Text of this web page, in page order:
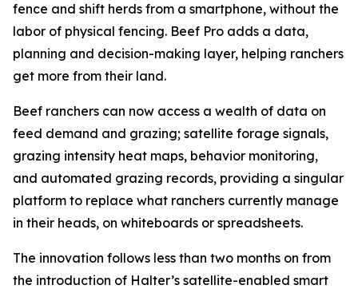
fence and shift herds from a smartphone, without the
labor of physical fencing. Beef Pro adds a data,
planning and decision-making layer, helping ranchers
get more from their land.
Beef ranchers can now access a wealth of data on
feed demand and grazing; satellite forage signals,
grazing intensity heat maps, behavior monitoring,
and automated grazing records, providing a singular
platform to replace what ranchers currently manage
in their heads, on whiteboards or spreadsheets.
The innovation follows less than two months on from
the introduction of Halter’s satellite-enabled smart